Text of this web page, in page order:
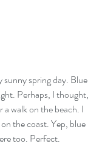
sunny spring day. Blue
Perhaps, I thought,
walk on the beach. I
the coast. Yep, blue
too. Perfect.